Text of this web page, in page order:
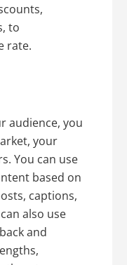
to
rate.
audience, you
your
You can use
based on
captions,
also use
and